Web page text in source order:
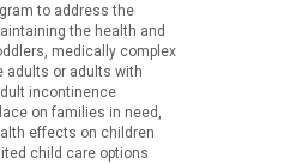
to address the
the health and
medically complex
adults or adults with
incontinence
on families in need,
effects on children
child care options